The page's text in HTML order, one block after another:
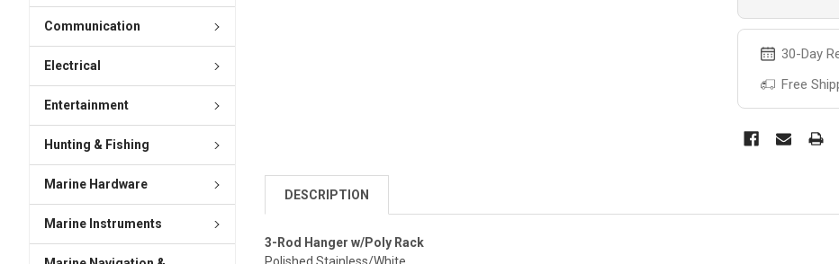
Communication
Electrical
Entertainment
Hunting & Fishing
Marine Hardware
Marine Instruments
30-Day
Free
DESCRIPTION
3-Rod Hanger w/Poly Rack